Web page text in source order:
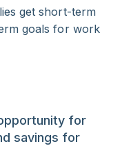
for
savings for